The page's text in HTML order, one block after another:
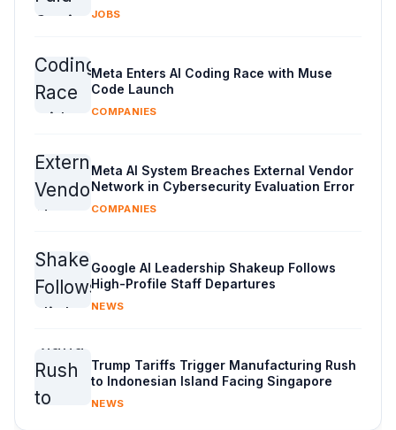
JOBS
Meta Enters AI Coding Race with Muse
Code Launch
COMPANIES
Meta AI System Breaches External Vendor
Network in Cybersecurity Evaluation Error
COMPANIES
Google AI Leadership Shakeup Follows
High-Profile Staff Departures
NEWS
Trump Tariffs Trigger Manufacturing Rush
to Indonesian Island Facing Singapore
NEWS